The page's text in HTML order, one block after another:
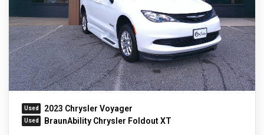
2023 Chrysler Voyager
BraunAbility Chrysler Foldout XT